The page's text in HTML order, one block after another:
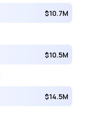
$10.7M
$10.5M
$14.5M